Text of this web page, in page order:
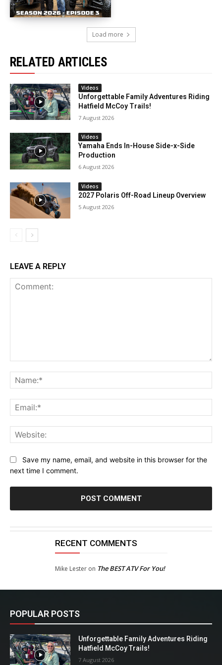
Load more
RELATED ARTICLES
Videos
Unforgettable Family Adventures Riding
Hatfield McCoy Trails!
7 August 2026
Videos
Yamaha Ends In-House Side-x-Side
Production
6 August 2026
Videos
2027 Polaris Off-Road Lineup Overview
5 August 2026
LEAVE A REPLY
Save my name, email, and website in this browser for the
next time I comment.
RECENT COMMENTS
Mike Lesteron The BEST ATV For You!
POPULAR POSTS
Unforgettable Family Adventures Riding
Hatfield McCoy Trails!
7 August 2026